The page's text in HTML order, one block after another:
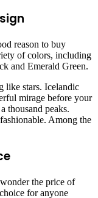
reason to buy
of colors, including
and Emerald Green.
like stars. Icelandic
mirage before your
thousand peaks.
Among the
the price of
for anyone